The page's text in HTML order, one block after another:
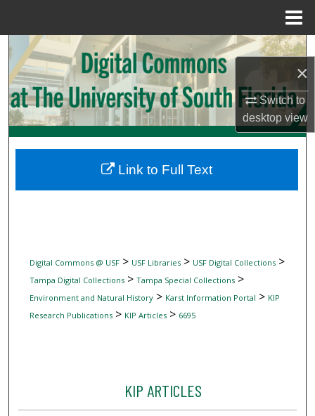
×
Switch to
desktopview
Search
Browse Collections
My Account
Digital Commons Network™
Digital Commons @ USF> USF Libraries> USF Digital Collections>
Tampa Digital Collections> Tampa Special Collections>
Environment and Natural History> Karst Information Portal > KIP
Research Publications> KIP Articles> 6695
KIP ARTICLES
Link to Full Text